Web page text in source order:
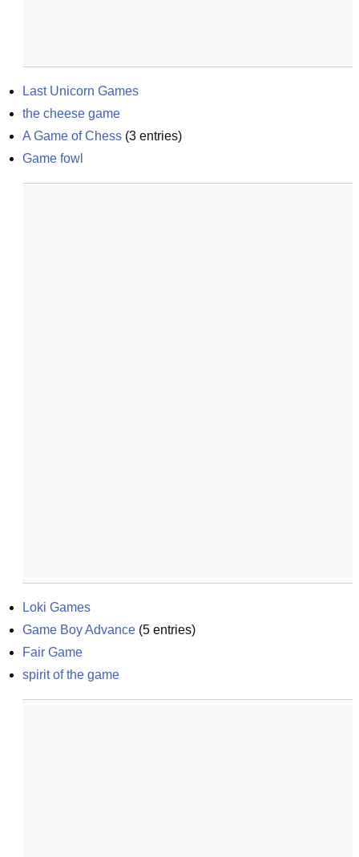
Last Unicorn Games
the cheese game
A Game of Chess (3 entries)
Game fowl
Loki Games
Game Boy Advance (5 entries)
Fair Game
spirit of the game